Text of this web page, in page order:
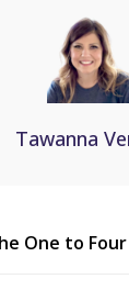
Tawanna
One to